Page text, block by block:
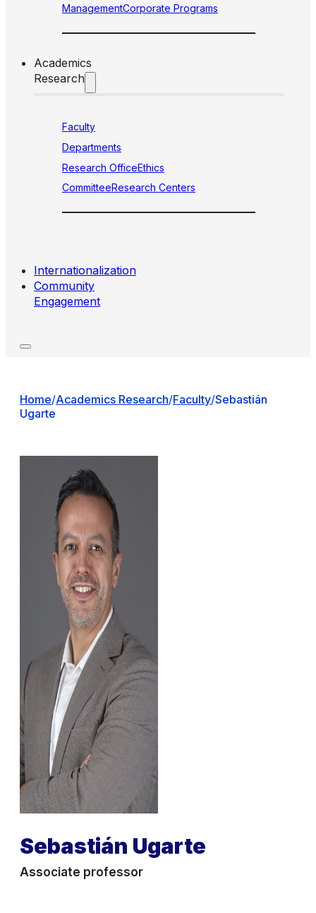
ManagementCorporate Programs
Academics
Research
Faculty
Departments
Research OfficeEthics
CommitteeResearch Centers
Internationalization
Community
Engagement
Home/Academics Research/Faculty/Sebastián
Ugarte
Sebastián Ugarte
Associate professor